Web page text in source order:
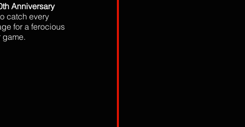
Anniversary
catch every
for a ferocious
game.